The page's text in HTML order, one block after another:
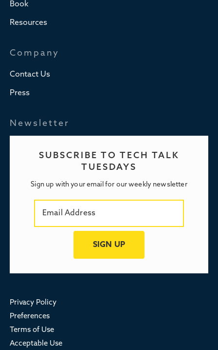
Book
Resources
Company
Contact Us
Press
Newsletter
SUBSCRIBE TO TECH TALK
TUESDAYS
Sign up with your email for our weekly newsletter
Privacy Policy
Preferences
Terms of Use
Acceptable Use